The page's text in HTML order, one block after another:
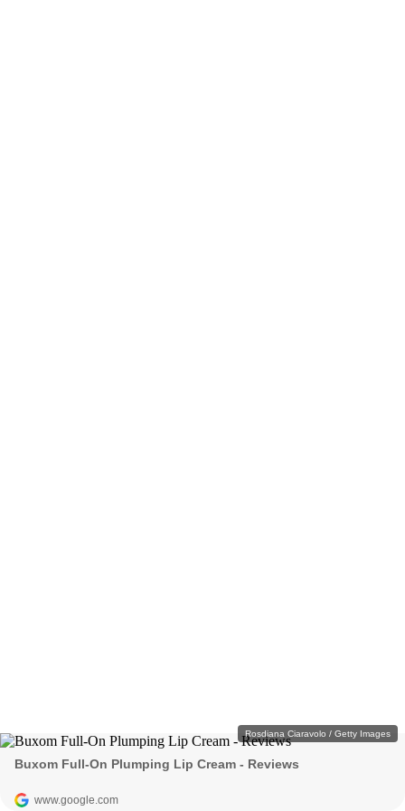
Rosdiana Ciaravolo / Getty Images
Buxom Full-On Plumping Lip Cream - Reviews
www.google.com